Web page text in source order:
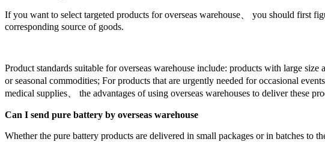
If you want to select targeted products for overseas warehouse、 you should first
corresponding source of goods.
Product standards suitable for overseas warehouse include: products with large
or seasonal commodities; For products that are urgently needed for occasional
medical supplies、 the advantages of using overseas warehouses to deliver these
Can I send pure battery by overseas warehouse
Whether the pure battery products are delivered in small packages or in batches to